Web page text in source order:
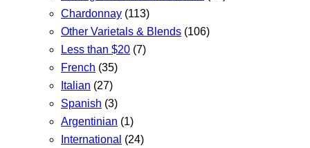
Chardonnay (113)
Other Varietals & Blends (106)
Less than $20 (7)
French (35)
Italian (27)
Spanish (3)
Argentinian (1)
International (24)